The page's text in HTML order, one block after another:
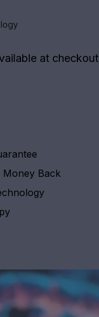
at checkout
Money Back